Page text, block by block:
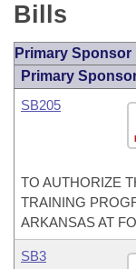
Bills
Primary Sponsor
Primary
SB205
TO AUTHORIZE
TRAINING
ARKANSAS AT
SB3